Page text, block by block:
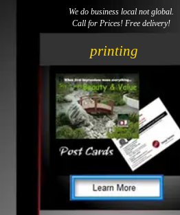
We do business local not global.
Call for Prices! Free delivery!
printing